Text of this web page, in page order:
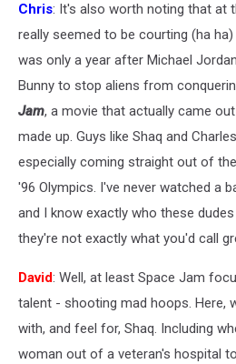
Chris: It's also worth noting that at
really seemed to be courting (ha
was only a year after Michael
Bunny to stop aliens from
Jam, a movie that actually came
made up. Guys like Shaq and
especially coming straight out of
'96 Olympics. I've never watched a
and I know exactly who these
they're not exactly what you'd call
David: Well, at least Space Jam
talent - shooting mad hoops. Here,
with, and feel for, Shaq. Including
woman out of a veteran's hospital